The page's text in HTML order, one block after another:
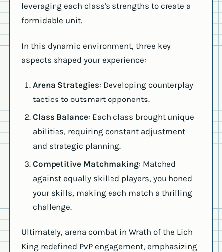
leveraging each class's strengths to create a
formidable unit.
In this dynamic environment, three key
aspects shaped your experience:
Arena Strategies: Developing counterplay
tactics to outsmart opponents.
Class Balance: Each class brought unique
abilities, requiring constant adjustment
and strategic planning.
Competitive Matchmaking: Matched
against equally skilled players, you honed
your skills, making each match a thrilling
challenge.
Ultimately, arena combat in Wrath of the Lich
King redefined PvP engagement, emphasizing